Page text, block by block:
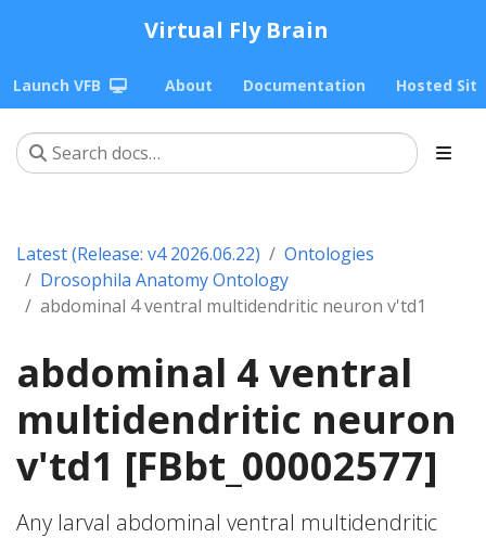
Virtual Fly Brain
Launch VFB About Documentation Hosted
Latest (Release: v4 2026.06.22)
Ontologies
Drosophila Anatomy Ontology
abdominal 4 ventral multidendritic neuron v'td1
abdominal 4 ventral
multidendritic neuron
v'td1 [FBbt_00002577]
Any larval abdominal ventral multidendritic